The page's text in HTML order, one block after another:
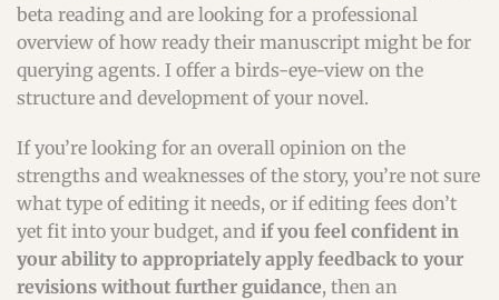
beta reading and are looking for a professional
overview of how ready their manuscript might be for
querying agents. I offer a birds-eye-view on the
structure and development of your novel.
If you’re looking for an overall opinion on the
strengths and weaknesses of the story, you’re not sure
what type of editing it needs, or if editing fees don’t
yet fit into your budget, and if you feel confident in
your ability to appropriately apply feedback to your
revisions without further guidance, then an